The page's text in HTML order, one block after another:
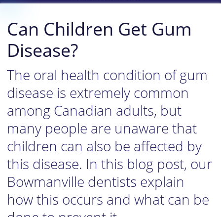
Can Children Get Gum
Disease?
The oral health condition of gum
disease is extremely common
among Canadian adults, but
many people are unaware that
children can also be affected by
this disease. In this blog post, our
Bowmanville dentists explain
how this occurs and what can be